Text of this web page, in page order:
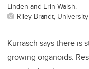
Linden and Erin Walsh.
Riley Brandt,
Kurrasch says there is
growing organoids.